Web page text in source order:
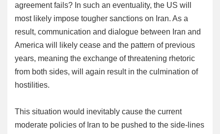
agreement fails? In such an eventuality, the US will
most likely impose tougher sanctions on Iran. As a
result, communication and dialogue between Iran and
America will likely cease and the pattern of previous
years, meaning the exchange of threatening rhetoric
from both sides, will again result in the culmination of
hostilities.
This situation would inevitably cause the current
moderate policies of Iran to be pushed to the side-lines